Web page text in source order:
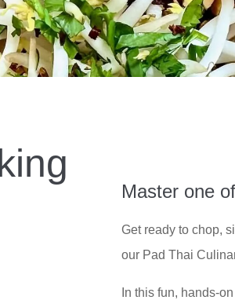
Master one
Get ready to chop,
our Pad Thai
In this fun, hands-